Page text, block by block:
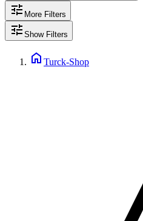
tune More Filters
tune Show Filters
home Turck-Shop